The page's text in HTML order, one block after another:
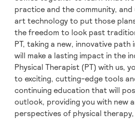
practice and the community,
art technology to put those
the freedom to look past
PT, taking a new, innovative
will make a lasting impact in the
Physical Therapist (PT) with us,
to exciting, cutting-edge tools
continuing education that will
outlook, providing you with new
perspectives of physical